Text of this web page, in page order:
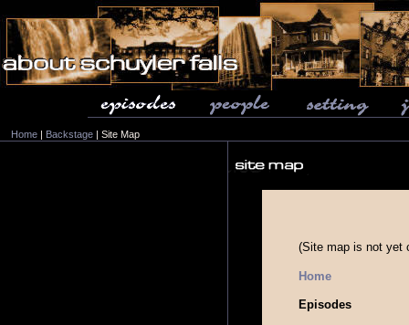
Home | Backstage | Site Map
(Site map is not yet
Home
Episodes